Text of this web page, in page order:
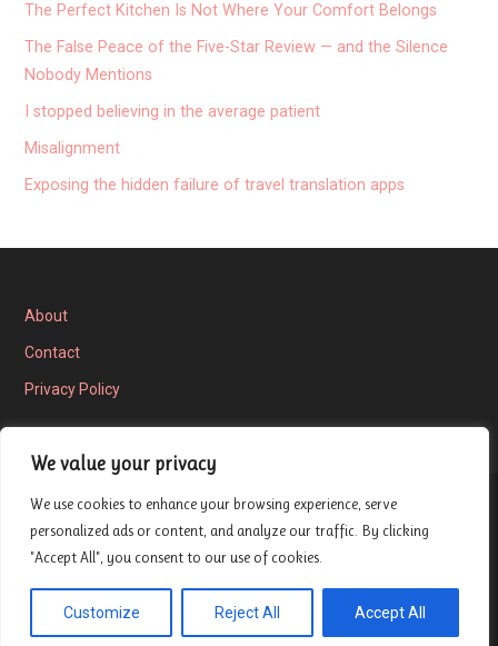
We value your privacy
We use cookies to enhance your browsing experience, serve
personalized ads or content, and analyze our traffic. By clicking
"Accept All", you consent to our use of cookies.
Customize Reject All Accept All
The Perfect Kitchen Is Not Where Your Comfort Belongs
The False Peace of the Five-Star Review — and the Silence
Nobody Mentions
I stopped believing in the average patient
Misalignment
Exposing the hidden failure of travel translation apps
About
Contact
Privacy Policy
Privacy Policy
Copyright © 2026 London Entrepreneur Ship Review — Velux
WordPress theme by